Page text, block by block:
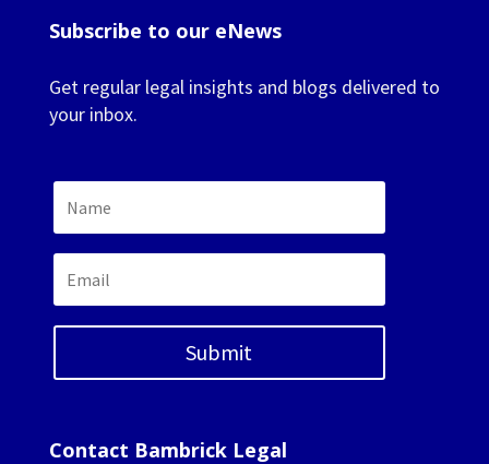
Subscribe to our eNews
Get regular legal insights and blogs delivered to
your inbox.
Submit
Contact Bambrick Legal